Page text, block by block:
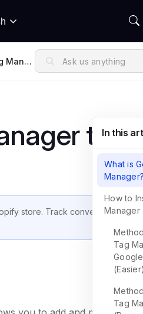
Manag
to
store. Track conversions, page
In this
What is
Manager?
How to
Manager
Tag
(Easier)
Tag